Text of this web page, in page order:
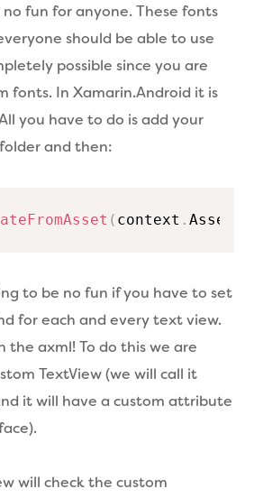
fun for anyone. These fonts
should be able to use
possible since you are
fonts. In Xamarin.Android it is
you have to do is add your
and then:
( context .Assets
to be no fun if you have to set
for each and every text view.
the axml! To do this we are
TextView (we will call it
it will have a custom attribute
will check the custom